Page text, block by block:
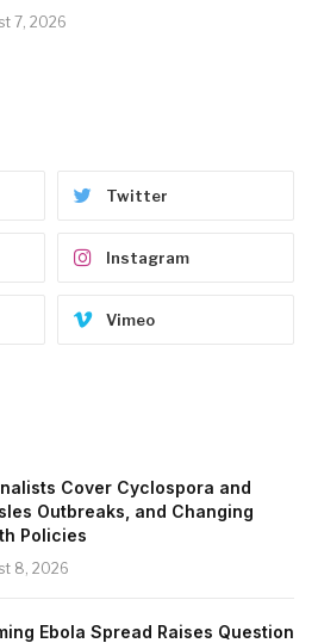
7, 2026
Twitter
Instagram
Vimeo
Cover Cyclospora and
Outbreaks, and Changing
Policies
8, 2026
Ebola Spread Raises Question